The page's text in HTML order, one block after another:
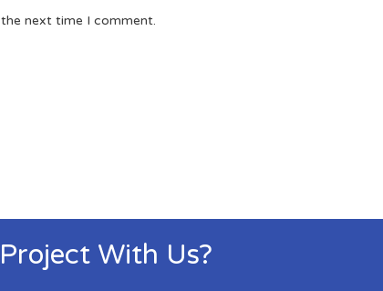
next time I comment.
With Us?